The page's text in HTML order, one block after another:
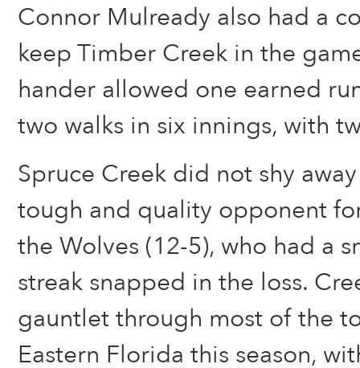
Connor Mulready also had a
keep Timber Creek in the
hander allowed one earned
two walks in six innings, with
Spruce Creek did not shy
tough and quality opponent
the Wolves (12-5), who had a
streak snapped in the loss.
gauntlet through most of the
Eastern Florida this season,